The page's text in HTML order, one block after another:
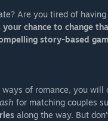
Are you tired of
your chance to change
story-based
of romance, you
for matching couples
along the way. But